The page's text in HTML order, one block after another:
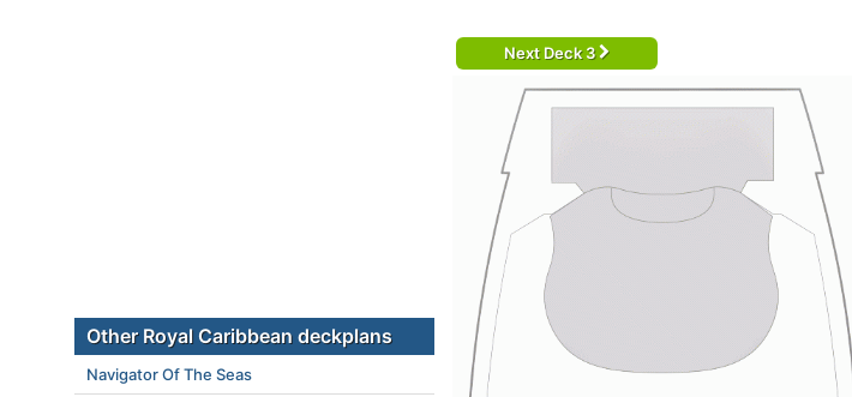
Next Deck 3
Other Royal Caribbean deckplans
Navigator Of The Seas